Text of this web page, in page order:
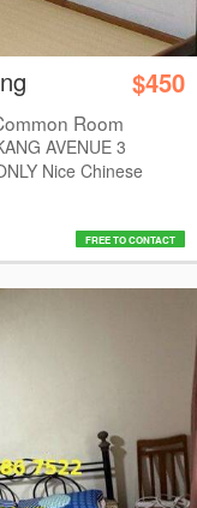
$450
Room
AVENUE 3
Nice Chinese
FREE TO CONTACT